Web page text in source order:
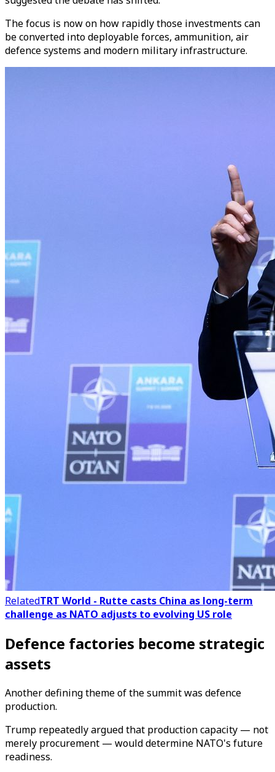
The focus is now on how rapidly those investments can
be converted into deployable forces, ammunition, air
defence systems and modern military infrastructure.
RelatedTRT World - Rutte casts China as long-term
challenge as NATO adjusts to evolving US role
Defence factories become strategic
assets
Another defining theme of the summit was defence
production.
Trump repeatedly argued that production capacity — not
merely procurement — would determine NATO's future
readiness.